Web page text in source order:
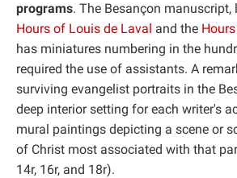
programs. The Besançon manuscript,
Hours of Louis de Laval and the
has miniatures numbering in the
required the use of assistants. A
surviving evangelist portraits in the
deep interior setting for each writer's
mural paintings depicting a scene or
of Christ most associated with that
14r, 16r, and 18r).